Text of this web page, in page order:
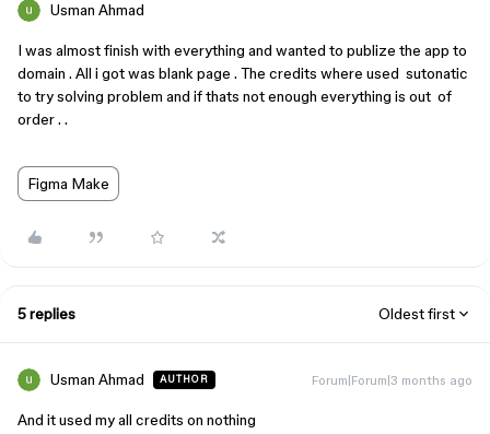
Usman Ahmad
I was almost finish with everything and wanted to publize the app to
domain . All i got was blank page . The credits where used sutonatic
to try solving problem and if thats not enough everything is out of
order . .
Figma Make
5 replies Oldest first
Usman Ahmad AUTHOR Forum|Forum|3 months ago
And it used my all credits on nothing